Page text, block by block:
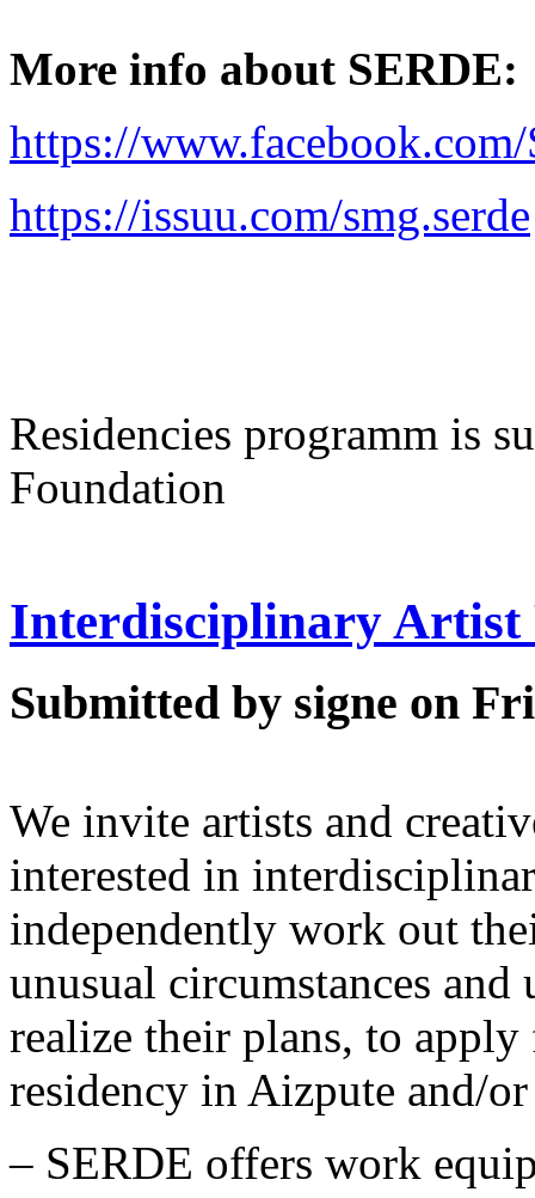
More info about SERDE:
https://
https://issuu.com/smg.serde
Residencies programm is
Foundation
Interdisciplinary Artist
Submitted by signe on
We invite artists and
interested in
independently work out
unusual circumstances
realize their plans, to
residency in Aizpute and/
– SERDE offers work